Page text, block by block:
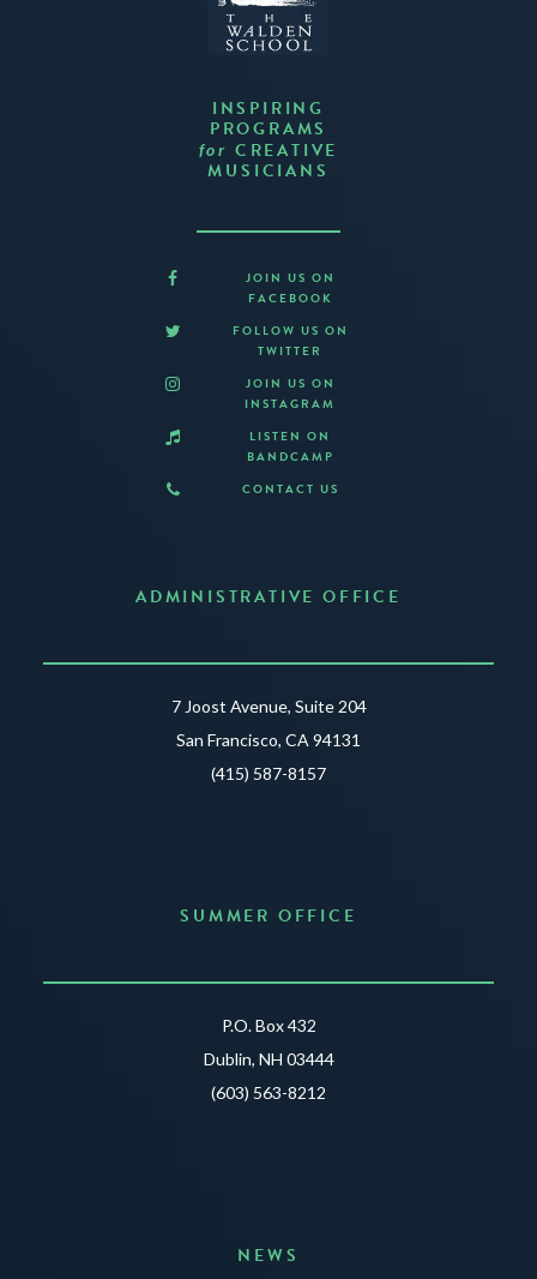
INSPIRING
PROGRAMS
for CREATIVE
MUSICIANS
JOIN US ON
FACEBOOK
FOLLOW US ON
TWITTER
JOIN US ON
INSTAGRAM
LISTEN ON
BANDCAMP
CONTACT US
ADMINISTRATIVE OFFICE
7 Joost Avenue, Suite 204
San Francisco, CA 94131
(415) 587-8157
SUMMER OFFICE
P.O. Box 432
Dublin, NH 03444
(603) 563-8212
NEWS